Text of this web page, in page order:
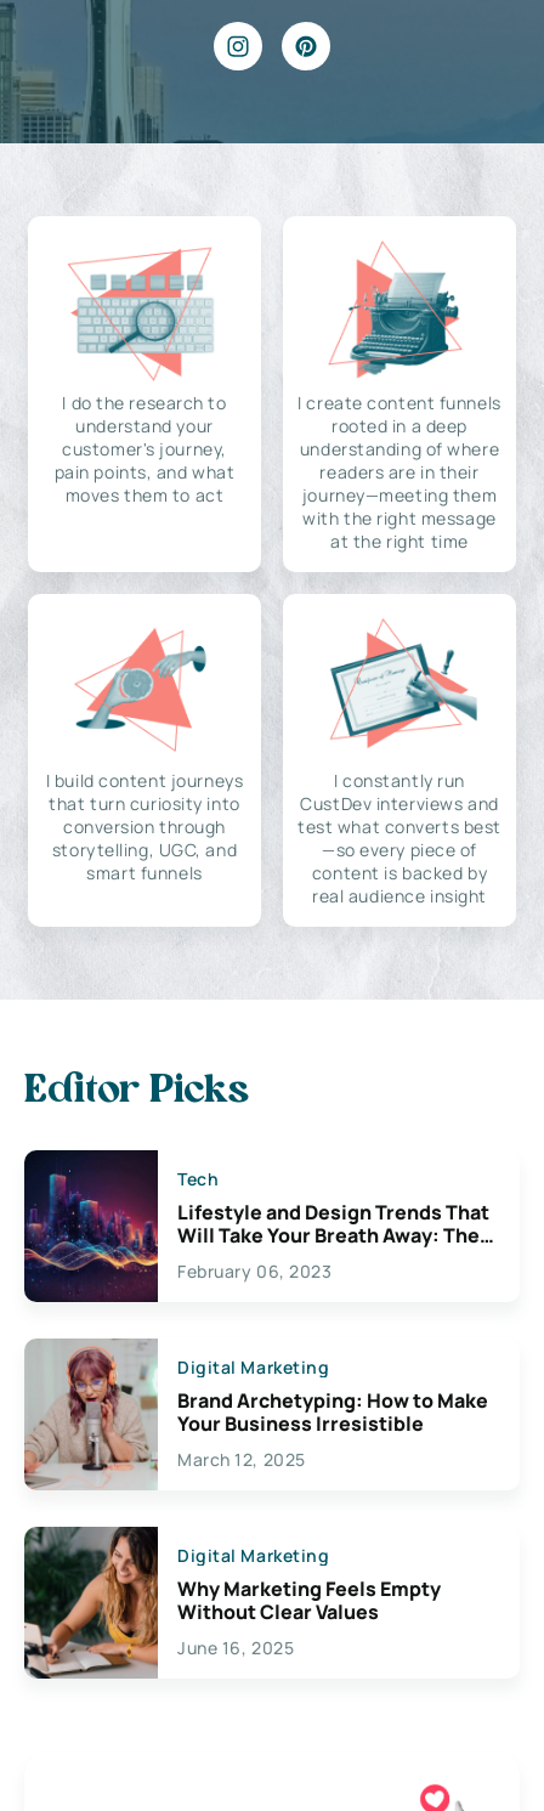
I do the research to
understand your
customer's journey,
pain points, and what
moves them to act
I create content funnels
rooted in a deep
understanding of where
readers are in their
journey—meeting them
with the right message
at the right time
I build content journeys
that turn curiosity into
conversion through
storytelling, UGC, and
smart funnels
I constantly run
CustDev interviews and
test what converts best
—so every piece of
content is backed by
real audience insight
Editor Picks
Tech
Lifestyle and Design Trends That
Will Take Your Breath Away: The
Exciting Possibilities For
Creativity
February 06, 2023
Digital Marketing
Brand Archetyping: How to Make
Your Business Irresistible
March 12, 2025
Digital Marketing
Why Marketing Feels Empty
Without Clear Values
June 16, 2025